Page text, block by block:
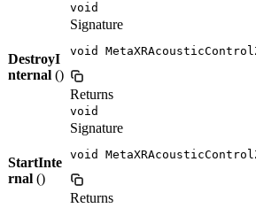
void
DestroyI
nternal ()
Signature
void
Returns
void
StartInte
rnal ()
Signature
void
Returns